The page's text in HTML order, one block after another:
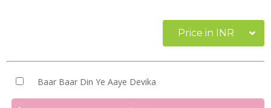
Price in INR
Baar Baar Din Ye Aaye Devika